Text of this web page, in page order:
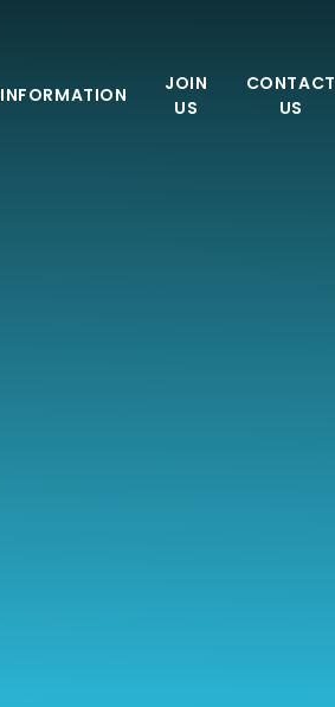
INFORMATION
JOIN
US
CONTACT
US